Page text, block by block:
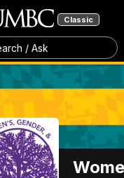
Classic
/ Ask